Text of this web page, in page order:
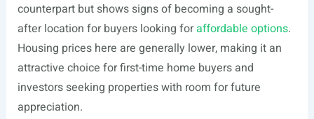
counterpart but shows signs of becoming a sought-
after location for buyers looking foraffordable options.
Housing prices here are generally lower, making it an
attractive choice for first-time home buyers and
investors seeking properties with room for future
appreciation.